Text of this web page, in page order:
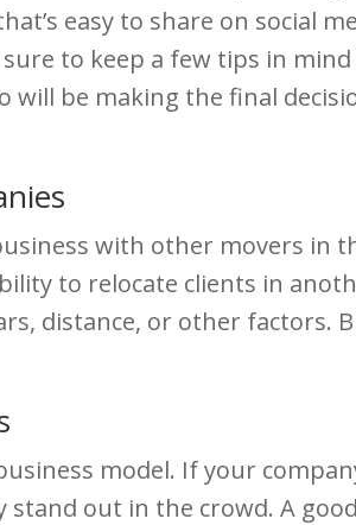
easy to share on social
to keep a few tips in
be making the final
with other movers in
to relocate clients in
distance, or other factors.
model. If your
out in the crowd. A